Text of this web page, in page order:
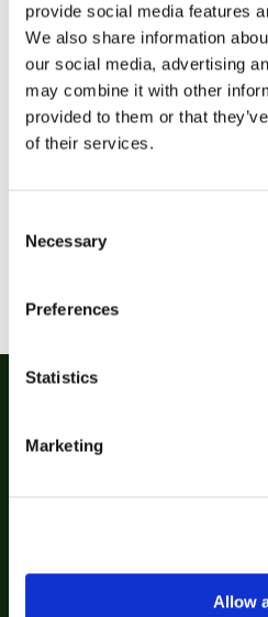
provide social media features
We also share information
our social media, advertising
may combine it with other
provided to them or that
of their services.
Selection
Necessary
Preferences
Statistics
Marketing
Allow
protection certificate
The company has been
biscuit manufacturer
auditor with the Covid-19
coronavirus and
and the service to its
and…
Biscuits